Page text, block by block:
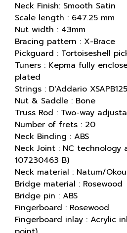
Neck Finish: Smooth Satin
Scale length : 647.25 mm
Nut width : 43mm
Bracing pattern : X-Brace
Pickguard : Tortoiseshell
Tuners : Kepma fully
plated
Strings : D'Addario
Nut & Saddle : Bone
Truss Rod : Two-way
Number of frets : 20
Neck Binding : ABS
Neck Joint : NC technology
107230463 B)
Neck material : Natum/
Bridge material : Rosewood
Bridge pin : ABS
Fingerboard : Rosewood
Fingerboard inlay : Acrylic